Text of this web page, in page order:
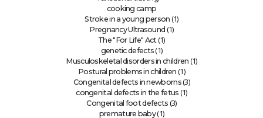
cooking camp
Stroke in a young person (1)
Pregnancy Ultrasound (1)
The "For Life" Act(1)
genetic defects (1)
Musculoskeletal disorders in children (1)
Postural problems in children (1)
Congenital defects in newborns(3)
congenital defects in the fetus (1)
Congenital foot defects (3)
premature baby(1)